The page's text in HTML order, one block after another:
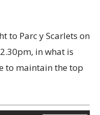
to Parc y Scarlets on
in what is
to maintain the top